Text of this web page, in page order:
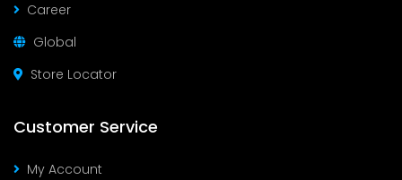
Career
Global
Store Locator
Customer Service
My Account